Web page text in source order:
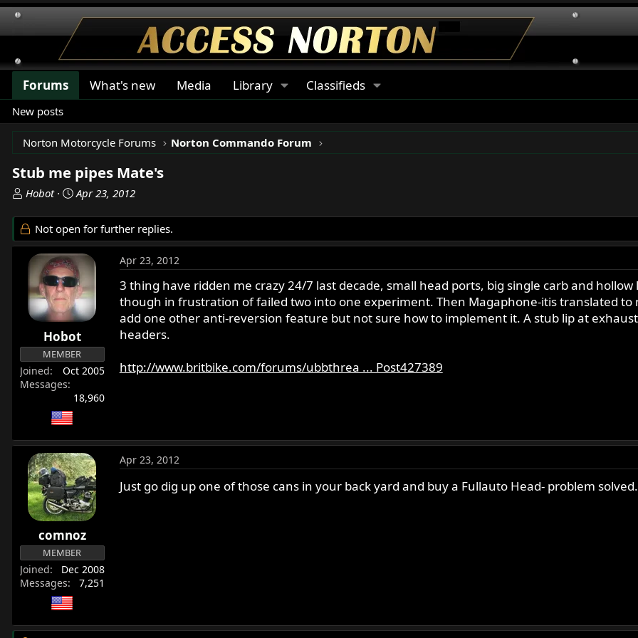
Forums What's new Media Library Classifieds
New posts
Norton Motorcycle Forums Norton Commando Forum
Stub me pipes Mate's
T
r
e
d
t
a
r
Hobot
S
r
t
d
a
t
e
Apr 23, 2012
Not open for further replies.
Hobot
MEMBER
Joined
Oct 2005
Messages
18,960
Apr 23, 2012
3 thing have ridden me crazy 24/7 last decade, small head ports, big single carb and
though in frustration of failed two into one experiment. Then Magaphone-itis translated to
add one other anti-reversion feature but not sure how to implement it. A stub lip at
headers.
http://www.britbike.com/forums/ubbthrea ... Post427389
comnoz
MEMBER
Joined
Dec 2008
Messages
7,251
Apr 23, 2012
Just go dig up one of those cans in your back yard and buy a Fullauto Head- problem